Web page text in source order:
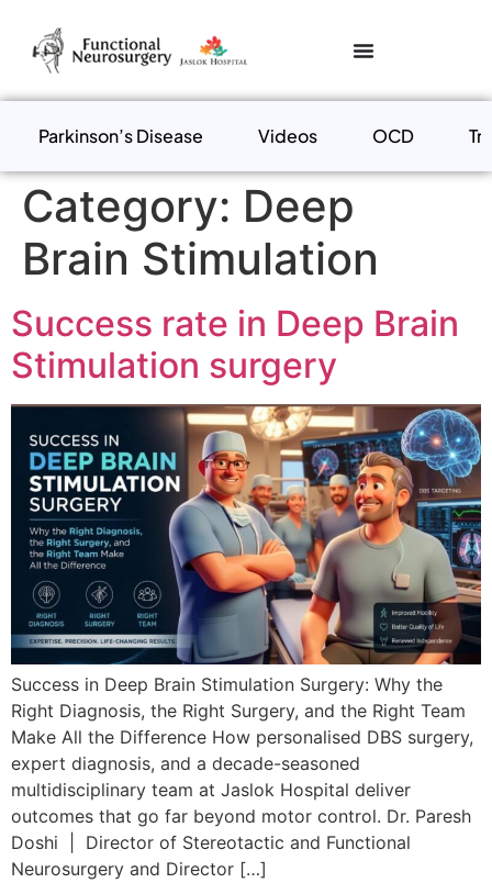
Parkinson’s Disease Videos OCD
Category: Deep
Brain Stimulation
Success rate in Deep Brain
Stimulation surgery
Success in Deep Brain Stimulation Surgery: Why the
Right Diagnosis, the Right Surgery, and the Right Team
Make All the Difference How personalised DBS surgery,
expert diagnosis, and a decade-seasoned
multidisciplinary team at Jaslok Hospital deliver
outcomes that go far beyond motor control. Dr. Paresh
Doshi | Director of Stereotactic and Functional
Neurosurgery and Director […]